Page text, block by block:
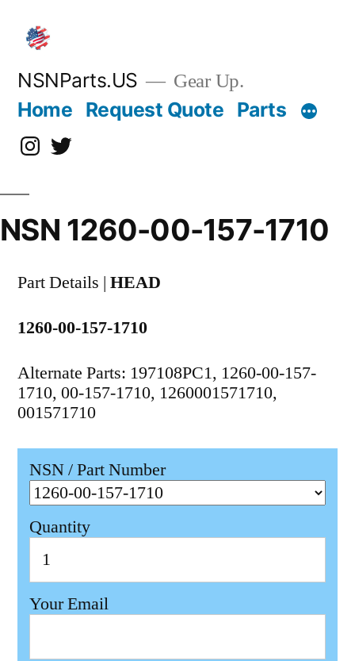
content
NSNParts.US Gear Up.
Home Request Quote Parts
Instagram
X
NSN 1260-00-157-1710
Part Details | HEAD
1260-00-157-1710
Alternate Parts: 197108PC1, 1260-00-157-
1710, 00-157-1710, 1260001571710,
001571710
NSN / Part Number
Quantity
Your Email